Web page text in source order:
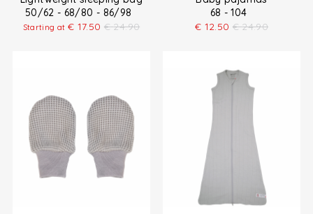
50/62 - 68/80 - 86/98
Starting at € 17.50 € 24.90
68 - 104
€ 12.50 € 24.90